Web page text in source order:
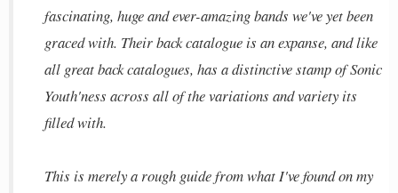
fascinating, huge and ever-amazing bands we've yet been
graced with. Their back catalogue is an expanse, and like
all great back catalogues, has a distinctive stamp of Sonic
Youth'ness across all of the variations and variety its
filled with.
This is merely a rough guide from what I've found on my